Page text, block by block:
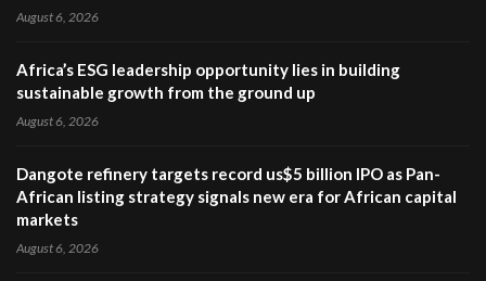
August 6, 2026
Africa’s ESG leadership opportunity lies in building
sustainable growth from the ground up
August 6, 2026
Dangote refinery targets record us$5 billion IPO as Pan-
African listing strategy signals new era for African capital
markets
August 6, 2026